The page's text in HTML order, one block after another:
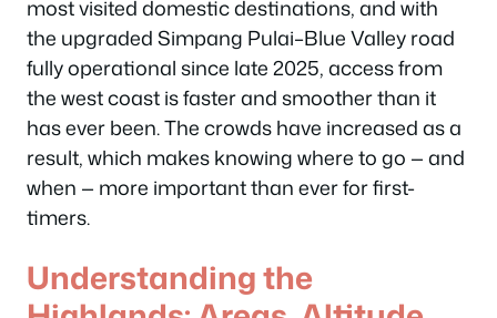
most visited domestic destinations, and with
the upgraded Simpang Pulai–Blue Valley road
fully operational since late 2025, access from
the west coast is faster and smoother than it
has ever been. The crowds have increased as a
result, which makes knowing where to go — and
when — more important than ever for first-
timers.
Understanding the